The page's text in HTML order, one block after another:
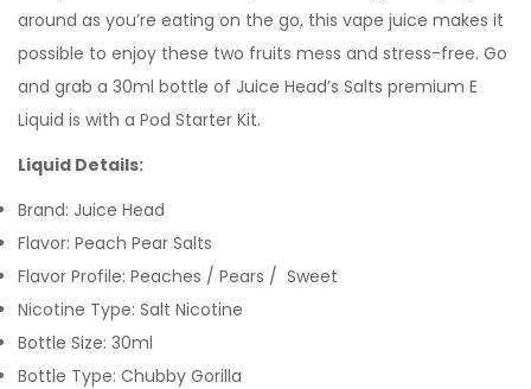
around as you’re eating on the go, this vape juice makes it
possible to enjoy these two fruits mess and stress-free. Go
and grab a 30ml bottle of Juice Head’s Salts premium E
Liquid is with a Pod Starter Kit.
Liquid Details:
Brand: Juice Head
Flavor: Peach Pear Salts
Flavor Profile: Peaches / Pears / Sweet
Nicotine Type: Salt Nicotine
Bottle Size: 30ml
Bottle Type: Chubby Gorilla